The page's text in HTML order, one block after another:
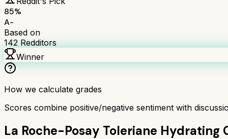
85%
A-
Based on
142Redditors
Winner
How we calculate grades
Scores combine positive/negative sentiment with
La Roche-Posay Toleriane Hydrating